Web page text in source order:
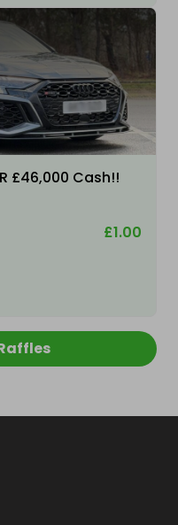
£46,000 Cash!!
£1.00